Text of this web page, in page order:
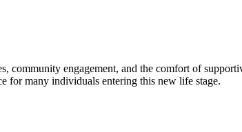
community engagement, and the comfort of
for many individuals entering this new life stage.